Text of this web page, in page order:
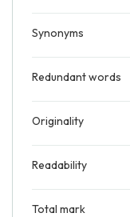
Synonyms
Redundant words
Originality
Readability
Total mark